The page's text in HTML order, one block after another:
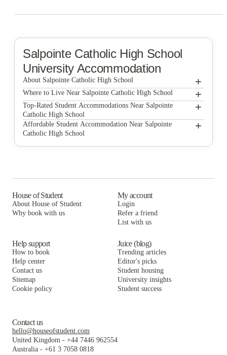
Salpointe Catholic High School
University Accommodation
About Salpointe Catholic High School +
Salpointe Catholic High School
Where to Live Near Salpointe Catholic High School +
The U at Park
StoneWood Apartments
Campus Crossings at University Heights
The Spot On 5th
Top-Rated Student Accommodations Near Salpointe
Catholic High School
+
The U at Park
Union on Bellevue
The District on 5th
Affordable Student Accommodation Near Salpointe
Catholic High School
+
Malibu Tucson Apartments
Aspire Tucson Apartments
The Spot On 5th
The District on 5th
House of Student
About House of Student
Why book with us
My account
Login
Refer a friend
List with us
Help support
How to book
Help center
Contact us
Sitemap
Cookie policy
Juice (blog)
Trending articles
Editor's picks
Student housing
University insights
Student success
Contact us
hello@houseofstudent.com
United Kingdom - +44 7446 962554
Australia - +61 3 7058 0818